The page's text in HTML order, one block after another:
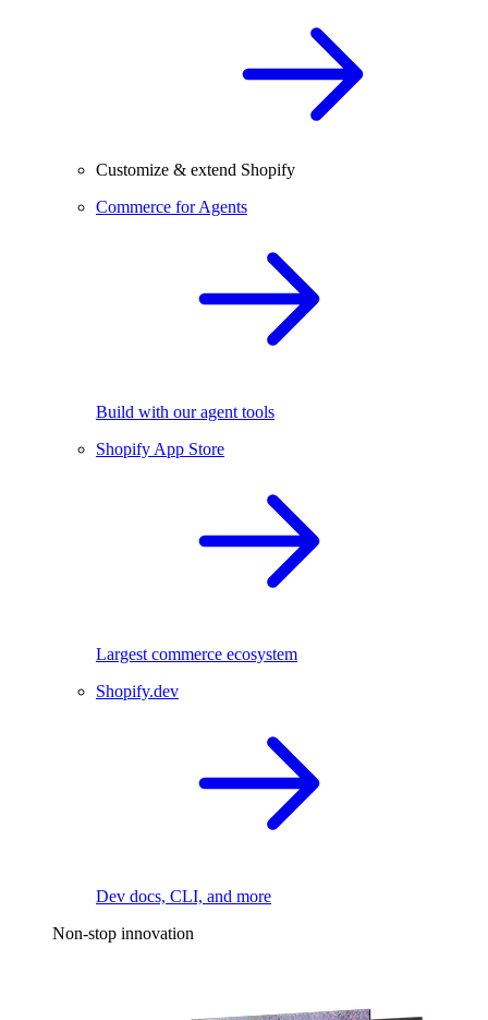
Customize & extend Shopify
Commerce for Agents
Build with our agent tools
Shopify App Store
Largest commerce ecosystem
Shopify.dev
Dev docs, CLI, and more
Non-stop innovation